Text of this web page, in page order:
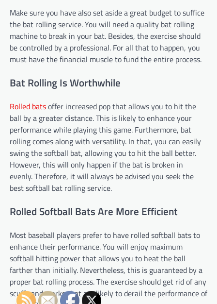
Make sure you have also set aside a great budget to suffice
the bat rolling service. You will need a quality bat rolling
machine to break in your bat. Besides, the exercise should
be controlled by a professional. For all that to happen, you
must have the financial muscle to fund the entire process.
Bat Rolling Is Worthwhile
Rolled batsoffer increased pop that allows you to hit the
ball by a greater distance. This is likely to enhance your
performance while playing this game. Furthermore, bat
rolling comes along with versatility. In that, you can easily
swing the softball bat, allowing you to hit the ball better.
However, this will only happen if the bat is broken in
evenly. Therefore, it will always be advised you seek the
best softball bat rolling service.
Rolled Softball Bats Are More Efficient
Most baseball players prefer to have rolled softball bats to
enhance their performance. You will enjoy maximum
softball hitting power that allows you to heat the ball
farther than initially. Nevertheless, this is guaranteed by a
proper bat rolling process. The exercise should get rid of any
scuffs and marks that are likely to derail the performance of